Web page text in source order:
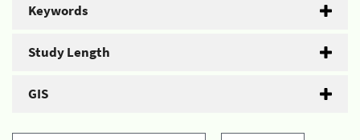
Keywords
Study Length
GIS